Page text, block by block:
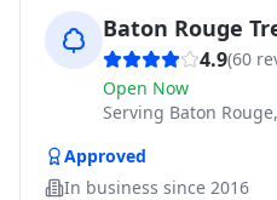
Baton Rouge
4.9(60
Open Now
Serving Baton
Approved
In business since 2016